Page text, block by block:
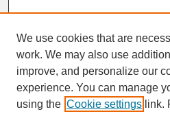
SEARCH
We use cookies that are
work. We may also use
improve, and personalize our
experience. You can manage
using the Cookie settings link.